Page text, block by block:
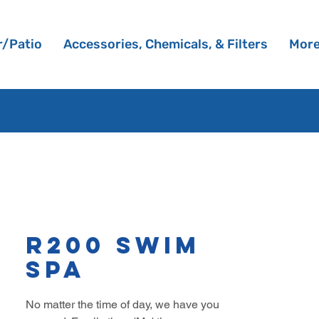
Patio Accessories, Chemicals, & Filters
R200 Swim
Spa
No matter the time of day, we have you